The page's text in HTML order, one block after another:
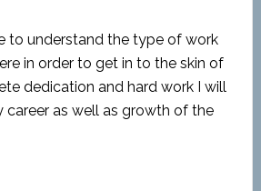
to understand the type of work
in order to get in to the skin of
dedication and hard work I will
career as well as growth of the